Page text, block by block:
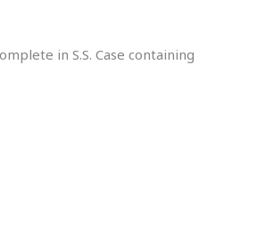
in S.S. Case containing